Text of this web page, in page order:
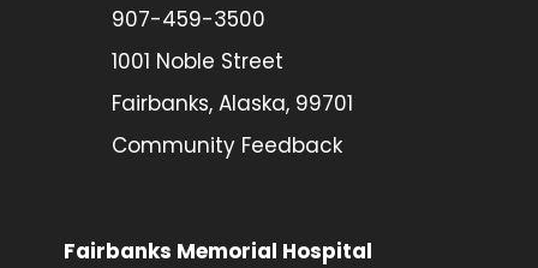
907-459-3500
1001 Noble Street
Fairbanks, Alaska, 99701
Community Feedback
Fairbanks Memorial Hospital